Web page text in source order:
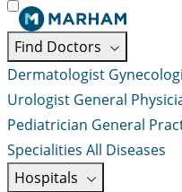
Find Doctors
Dermatologist
Urologist General
Pediatrician General
Specialities All Diseases
Hospitals